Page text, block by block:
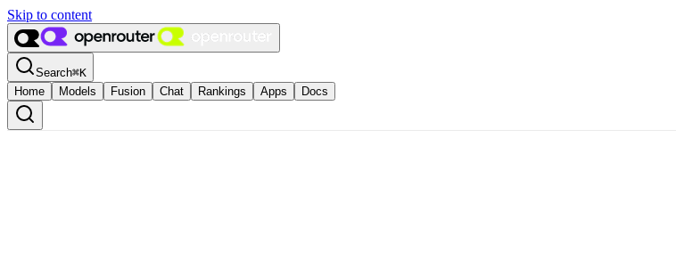
Skip to content
Search⌘K
Home
Models Fusion Chat Rankings Apps Docs